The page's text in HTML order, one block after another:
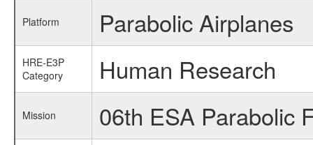
Platform Parabolic Airplanes
HRE-E3P
Category
Human Research
Mission 06th ESA Parabolic